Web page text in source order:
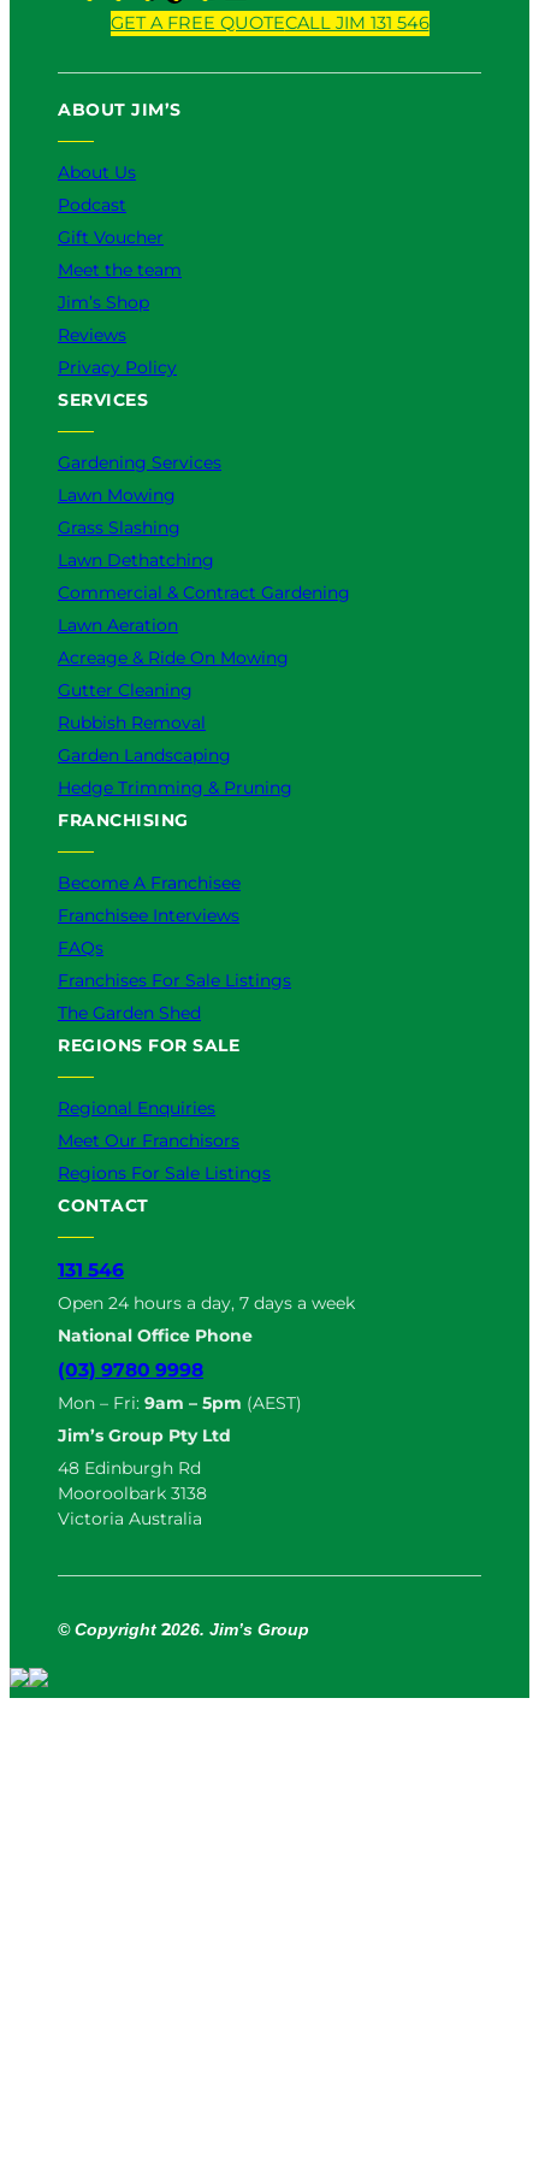
o
u
b
a
c
o
i
k
n
s
i
n
GET A FREE QUOTECALL JIM 131 546
ABOUT JIM’S
About Us
Podcast
Gift Voucher
Meet the team
Jim’s Shop
Reviews
Privacy Policy
SERVICES
Gardening Services
Lawn Mowing
Grass Slashing
Lawn Dethatching
Commercial & Contract Gardening
Lawn Aeration
Acreage & Ride On Mowing
Gutter Cleaning
Rubbish Removal
Garden Landscaping
Hedge Trimming & Pruning
FRANCHISING
Become A Franchisee
Franchisee Interviews
FAQs
Franchises For Sale Listings
The Garden Shed
REGIONS FOR SALE
Regional Enquiries
Meet Our Franchisors
Regions For Sale Listings
CONTACT
131 546
Open 24 hours a day, 7 days a week
National Office Phone
(03) 9780 9998
Mon – Fri: 9am – 5pm (AEST)
Jim’s Group Pty Ltd
48 Edinburgh Rd
Mooroolbark 3138
Victoria Australia
© Copyright 2026. Jim’s Group